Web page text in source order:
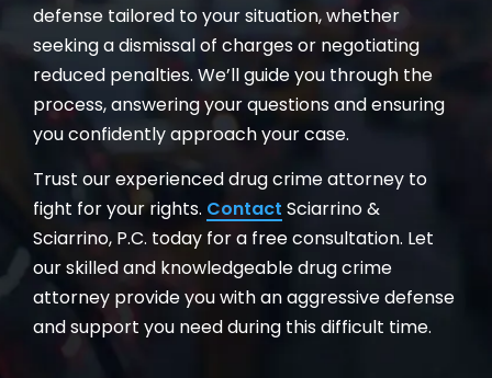
defense tailored to your situation, whether
seeking a dismissal of charges or negotiating
reduced penalties. We’ll guide you through the
process, answering your questions and ensuring
you confidently approach your case.
Trust our experienced drug crime attorney to
fight for your rights. Contact Sciarrino &
Sciarrino, P.C. today for a free consultation. Let
our skilled and knowledgeable drug crime
attorney provide you with an aggressive defense
and support you need during this difficult time.